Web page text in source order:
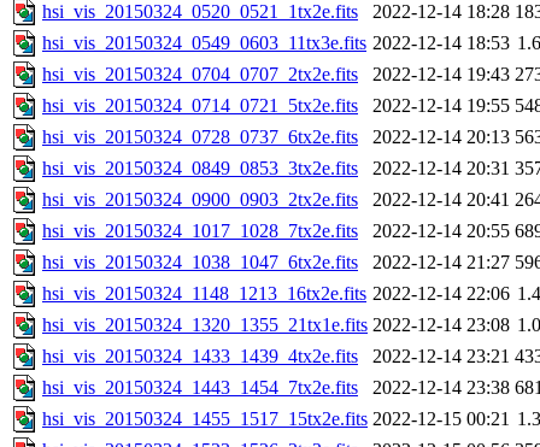
hsi_vis_20150324_0520_0521_1tx2e.fits
2022-12-14 18:28
hsi_vis_20150324_0549_0603_11tx3e.fits 2022-12-14 18:53
hsi_vis_20150324_0704_0707_2tx2e.fits
2022-12-14 19:43
hsi_vis_20150324_0714_0721_5tx2e.fits
2022-12-14 19:55
hsi_vis_20150324_0728_0737_6tx2e.fits
2022-12-14 20:13
hsi_vis_20150324_0849_0853_3tx2e.fits
2022-12-14 20:31
hsi_vis_20150324_0900_0903_2tx2e.fits
2022-12-14 20:41
hsi_vis_20150324_1017_1028_7tx2e.fits
2022-12-14 20:55
hsi_vis_20150324_1038_1047_6tx2e.fits
2022-12-14 21:27
hsi_vis_20150324_1148_1213_16tx2e.fits 2022-12-14 22:06
hsi_vis_20150324_1320_1355_21tx1e.fits 2022-12-14 23:08
hsi_vis_20150324_1433_1439_4tx2e.fits
2022-12-14 23:21
hsi_vis_20150324_1443_1454_7tx2e.fits
2022-12-14 23:38
hsi_vis_20150324_1455_1517_15tx2e.fits 2022-12-15 00:21